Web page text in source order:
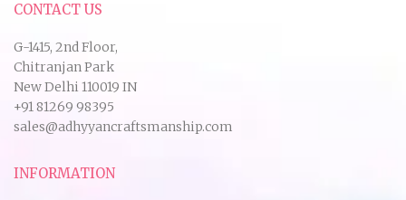
CONTACT US
G-1415, 2nd Floor,
Chitranjan Park
New Delhi 110019 IN
+91 81269 98395
sales@adhyyancraftsmanship.com
INFORMATION